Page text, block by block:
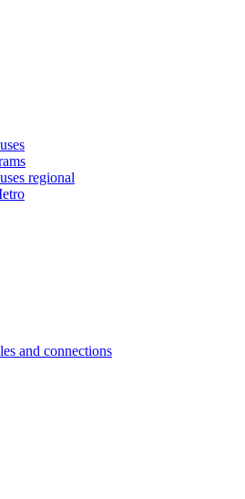
regional
and connections